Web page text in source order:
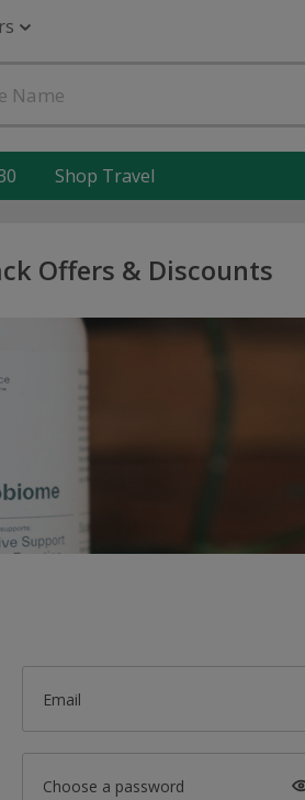
Shop Travel
Offers & Discounts
Email
Choose a password